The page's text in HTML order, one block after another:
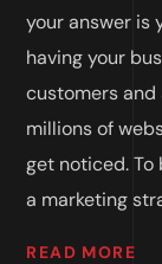
your answer is
having your
customers and
millions of
get noticed. To
a marketing
READ MORE